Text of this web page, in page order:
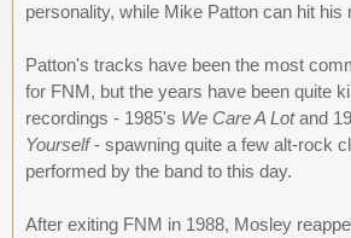
personality, while Mike Patton can hit his
Patton's tracks have been the most
for FNM, but the years have been quite
recordings - 1985's We Care A Lotand
Yourself- spawning quite a few alt-rock
performed by the band to this day.
After exiting FNM in 1988, Mosley